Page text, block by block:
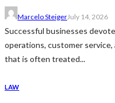
Marcelo SteigerJuly 14, 2026
Successful businesses
operations, customer
that is often treated...
LAW